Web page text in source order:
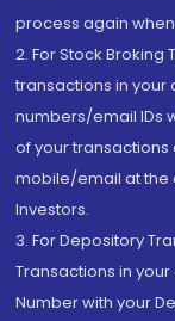
process again
2. For Stock
transactions in
numbers/email IDs
of your transactions
mobile/email at the
Investors.
3. For Depository
Transactions in
Number with your